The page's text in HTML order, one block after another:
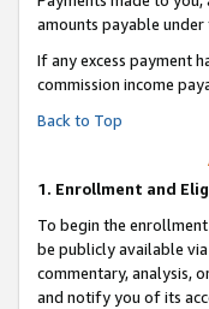
amounts payable under
If any excess payment
commission income
Back to Top
1. Enrollment and
To begin the
be publicly available
commentary, analysis,
and notify you of its